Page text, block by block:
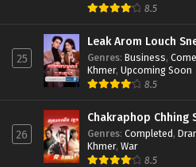
8.5
25
Leak Arom Louch
Genres: Business,
Khmer, Upcoming Soon
8.5
26
Chakraphop Chhing
Genres: Completed,
Khmer, War
8.5